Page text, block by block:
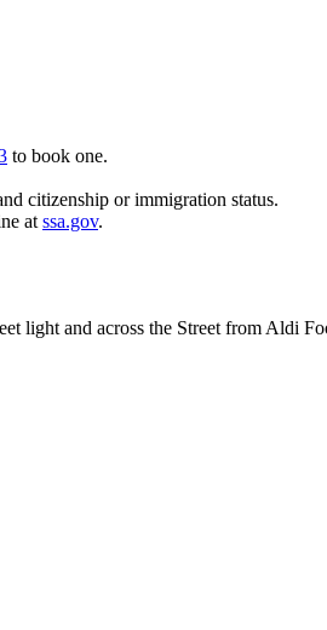
to book one.
citizenship or immigration status.
at ssa.gov.
light and across the Street from Aldi